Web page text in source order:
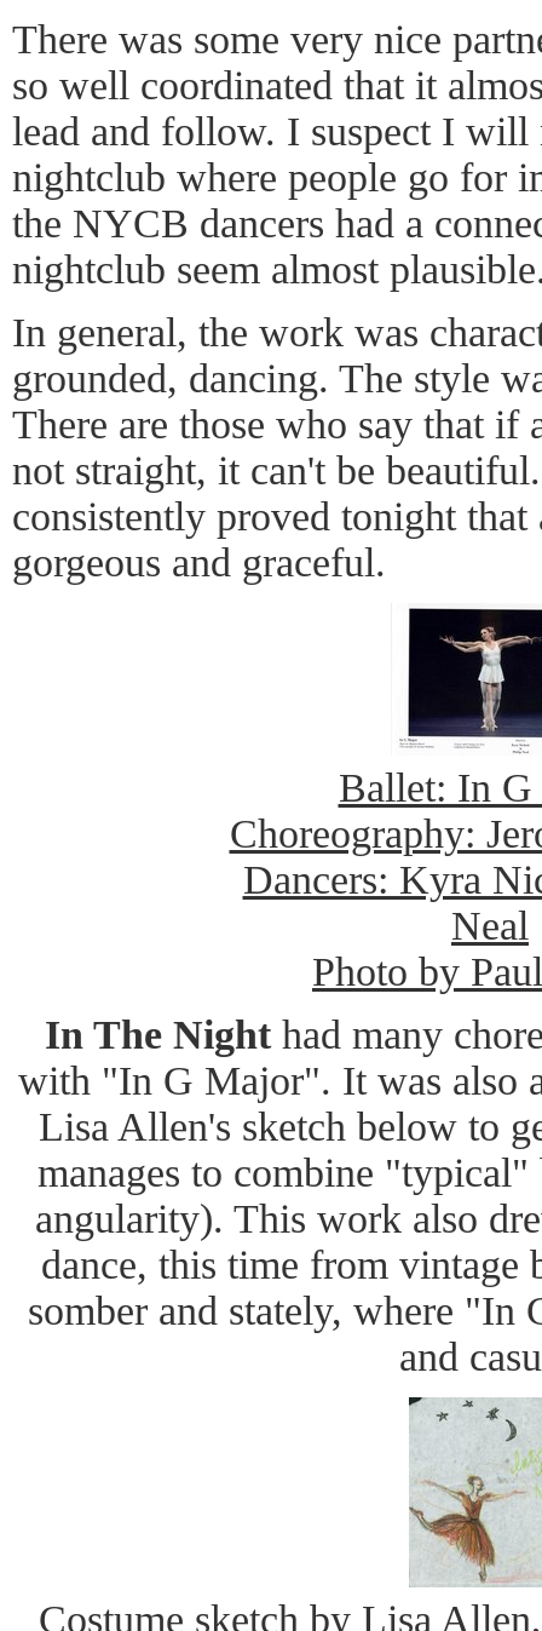
There was some very nice
so well coordinated that it
lead and follow. I suspect I
nightclub where people go for
the NYCB dancers had a
nightclub seem almost
In general, the work was
grounded, dancing. The style
There are those who say that if
not straight, it can't be
consistently proved tonight
gorgeous and graceful.
Ballet: In
Choreography:
Dancers: Kyra
Neal
Photo by
In The Nighthad many
with "In G Major". It was also
Lisa Allen's sketch below to
manages to combine
angularity). This work also
dance, this time from vintage
somber and stately, where "In
and
Costume sketch by Lisa